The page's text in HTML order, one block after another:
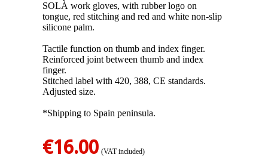
SOLÀ work gloves, with rubber logo on
tongue, red stitching and red and white non-slip
silicone palm.
Tactile function on thumb and index finger.
Reinforced joint between thumb and index
finger.
Stitched label with 420, 388, CE standards.
Adjusted size.
*Shipping to Spain peninsula.
€16.00 (VAT included)